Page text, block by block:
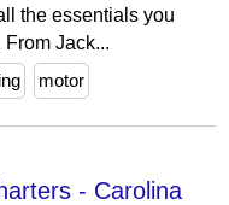
the essentials you
Jack...
motor
- Carolina